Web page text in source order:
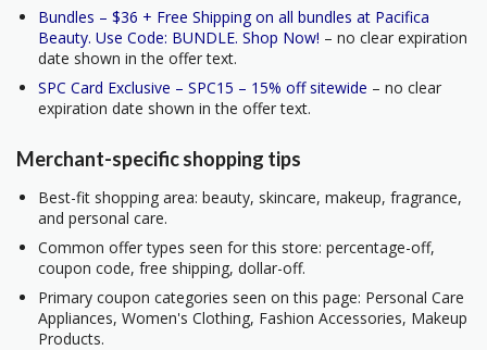
Bundles – $36 + Free Shipping on all bundles at Pacifica
Beauty. Use Code: BUNDLE. Shop Now! – no clear expiration
date shown in the offer text.
SPC Card Exclusive – SPC15 – 15% off sitewide – no clear
expiration date shown in the offer text.
Merchant-specific shopping tips
Best-fit shopping area: beauty, skincare, makeup, fragrance,
and personal care.
Common offer types seen for this store: percentage-off,
coupon code, free shipping, dollar-off.
Primary coupon categories seen on this page: Personal Care
Appliances, Women's Clothing, Fashion Accessories, Makeup
Products.